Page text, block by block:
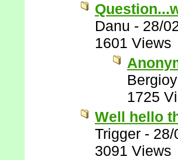
Danu - 28/
1601 Views
1725
Well hello
Trigger - 28/
3091 Views